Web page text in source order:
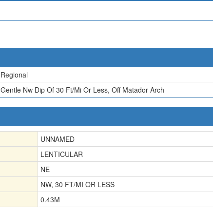
Regional
Gentle Nw Dip Of 30 Ft/Mi Or Less, Off Matador Arch
UNNAMED
LENTICULAR
NE
NW, 30 FT/MI OR LESS
0.43M